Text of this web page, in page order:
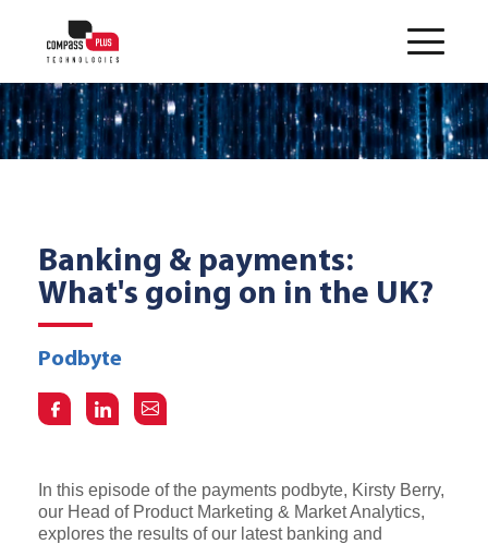
Banking & payments:
What's going on in the UK?
Podbyte
In this episode of the payments podbyte, Kirsty Berry,
our Head of Product Marketing & Market Analytics,
explores the results of our latest banking and